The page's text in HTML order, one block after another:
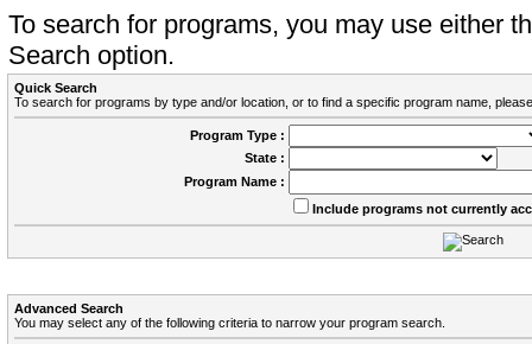
To search for programs, you may use either
Search option.
Quick Search
To search for programs by type and/or location, or to find a specific program name,
Program Type :
State :
Program Name :
Include programs not currently
Advanced Search
You may select any of the following criteria to narrow your program search.